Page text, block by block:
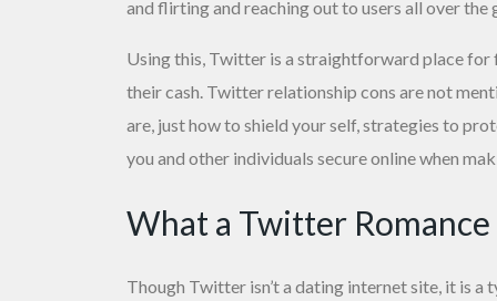
and flirting and reaching out to users all over the
Using this, Twitter is a straightforward place
their cash. Twitter relationship cons are not
are, just how to shield your self, strategies to
you and other individuals secure online when
What a Twitter
Though Twitter isn’t a dating internet site, it is